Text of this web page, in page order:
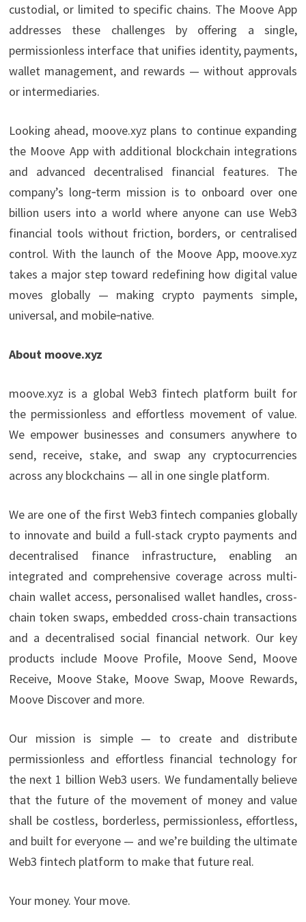
custodial, or limited to specific chains. The Moove App
addresses these challenges by offering a single,
permissionless interface that unifies identity, payments,
wallet management, and rewards — without approvals
or intermediaries.
Looking ahead, moove.xyz plans to continue expanding
the Moove App with additional blockchain integrations
and advanced decentralised financial features. The
company’s long‑term mission is to onboard over one
billion users into a world where anyone can use Web3
financial tools without friction, borders, or centralised
control. With the launch of the Moove App, moove.xyz
takes a major step toward redefining how digital value
moves globally — making crypto payments simple,
universal, and mobile‑native.
About moove.xyz
moove.xyz is a global Web3 fintech platform built for
the permissionless and effortless movement of value.
We empower businesses and consumers anywhere to
send, receive, stake, and swap any cryptocurrencies
across any blockchains — all in one single platform.
We are one of the first Web3 fintech companies globally
to innovate and build a full-stack crypto payments and
decentralised finance infrastructure, enabling an
integrated and comprehensive coverage across multi-
chain wallet access, personalised wallet handles, cross-
chain token swaps, embedded cross-chain transactions
and a decentralised social financial network. Our key
products include Moove Profile, Moove Send, Moove
Receive, Moove Stake, Moove Swap, Moove Rewards,
Moove Discover and more.
Our mission is simple — to create and distribute
permissionless and effortless financial technology for
the next 1 billion Web3 users. We fundamentally believe
that the future of the movement of money and value
shall be costless, borderless, permissionless, effortless,
and built for everyone — and we’re building the ultimate
Web3 fintech platform to make that future real.
Your money. Your move.